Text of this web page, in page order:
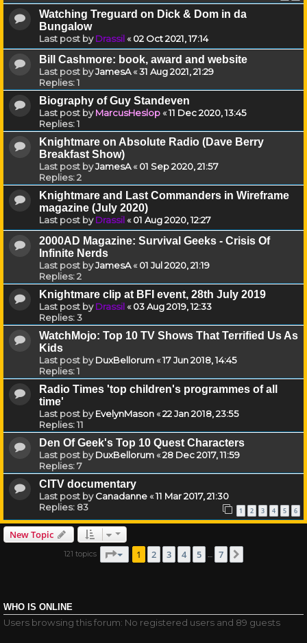
Watching Treguard on Dick & Dom in da
Bungalow
Last post byDrassil«02 Oct 2021, 17:14
Bill Cashmore: book, award and website
Last post byJamesA«31 Aug 2021, 21:29
Replies:1
Biography of Guy Standeven
Last post byMarcusHeslop«11 Dec 2020, 13:45
Replies:1
Knightmare on Absolute Radio (Dave Berry
Breakfast Show)
Last post byJamesA«01 Sep 2020, 21:57
Replies:2
Knightmare and Last Commanders in Wireframe
magazine (July 2020)
Last post byDrassil«01 Aug 2020, 12:27
2000AD Magazine: Survival Geeks - Crisis Of
Infinite Nerds
Last post byJamesA«01 Jul 2020, 21:19
Replies:2
Knightmare clip at BFI event, 28th July 2019
Last post byDrassil«03 Aug 2019, 12:33
Replies:3
WatchMojo: Top 10 TV Shows That Terrified Us As
Kids
Last post byDuxBellorum«17 Jun 2018, 14:45
Replies:1
Radio Times 'top children's programmes of all
time'
Last post byEvelynMason«22 Jan 2018, 23:55
Replies:11
Den Of Geek's Top 10 Quest Characters
Last post byDuxBellorum«28 Dec 2017, 11:59
Replies:7
CITV documentary
Last post byCanadanne«11 Mar 2017, 21:30
Replies: 83 1 2 3 4 5 6
New Topic
121 topics Page of
1 2 3 4 5 7
WHO IS ONLINE
Users browsing this forum: No registered users and 89 guests